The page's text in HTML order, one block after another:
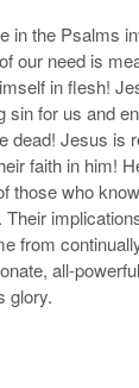
in the Psalms
our need is
in flesh!
for us and
dead! Jesus is
faith in him!
those who
from
all-
glory.